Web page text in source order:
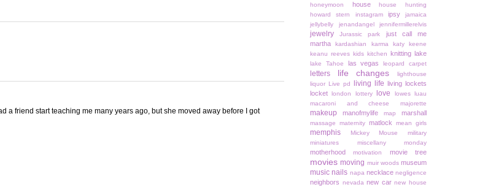
a friend start teaching me many years ago, but she moved away before I got
honeymoon
house
house hunting
howard stern
instagram ipsy
jamaica
jellybelly
jenandangel jennifermillerelvis
jewelry Jurassic park
just call me
martha
kardashian karma
katy keene
keanu reeves kids kitchen knitting lake
lake Tahoe las vegas leopard carpet
letters life changes
lighthouse
liquor
Live pd living life
living lockets
locket
london lottery love lowes
luau
macaroni and cheese
majorette
makeup manofmylife map marshall
massage maternity matlock mean girls
memphis Mickey Mouse
military
miniatures
miscellany monday
motherhood motivation movie tree
movies moving muir woods museum
music nails napa necklace negligence
neighbors nevada new car new house